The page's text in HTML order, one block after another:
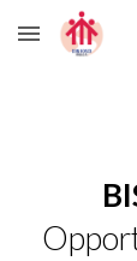
Skip to main